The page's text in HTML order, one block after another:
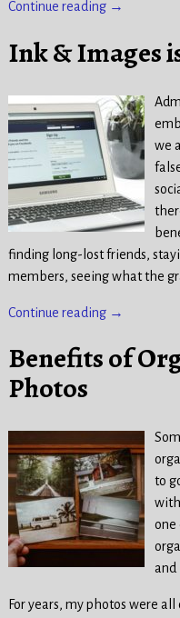
Continue reading →
Ink & Images
we
finding long-lost friends,
members, seeing what the
Continue reading →
Benefits of
Photos
to
one
and
For years, my photos were